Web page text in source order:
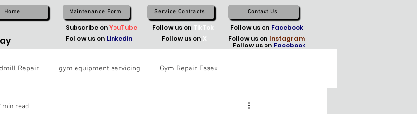
Home Maintenance Form Service Contracts Contact Us
Subscribe onYouTube Follow us on TikTok Follow us on Facebook
Follow us on Linkedin Follow us on X Follow us on Instagram
Repair gym equipment servicing Gym Repair Essex
min read
Follow us on Facebook